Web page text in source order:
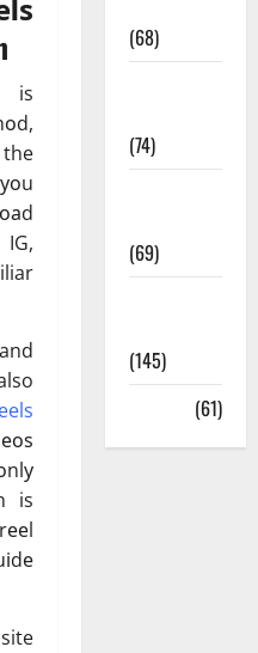
is
is
(68)
(74)
(69)
(145)
(61)